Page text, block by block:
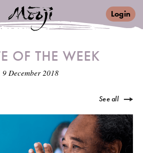
Login
OF THE WEEK
9 December 2018
See all